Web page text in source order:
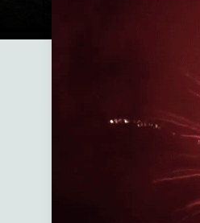
Welcome to Black
A modern
the trails meet the
Black Hills Enclave
both nature and
unforgettable stay.
moments from